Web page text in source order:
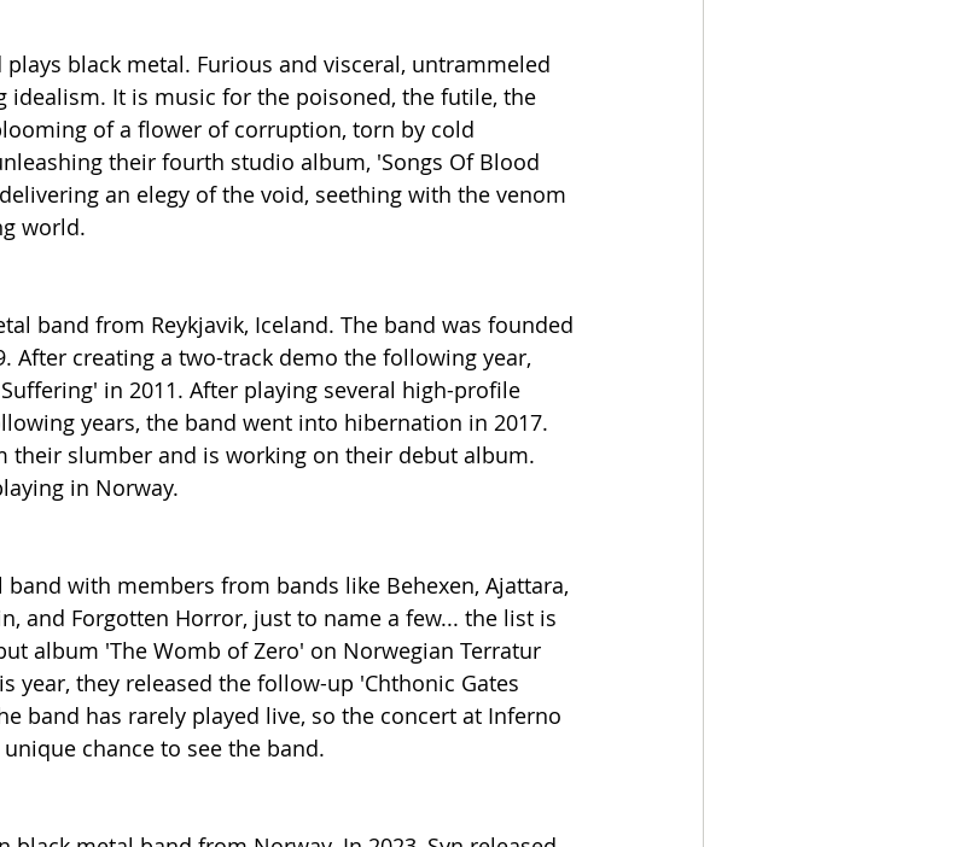
black metal. Furious and visceral, untrammeled
idealism. It is music for the poisoned, the futile, the
of a flower of corruption, torn by cold
their fourth studio album, 'Songs Of Blood
an elegy of the void, seething with the venom
world.
band from Reykjavik, Iceland. The band was founded
After creating a two-track demo the following year,
in 2011. After playing several high-profile
years, the band went into hibernation in 2017.
their slumber and is working on their debut album.
in Norway.
with members from bands like Behexen, Ajattara,
and Forgotten Horror, just to name a few... the list is
album 'The Womb of Zero' on Norwegian Terratur
year, they released the follow-up 'Chthonic Gates
band has rarely played live, so the concert at Inferno
chance to see the band.